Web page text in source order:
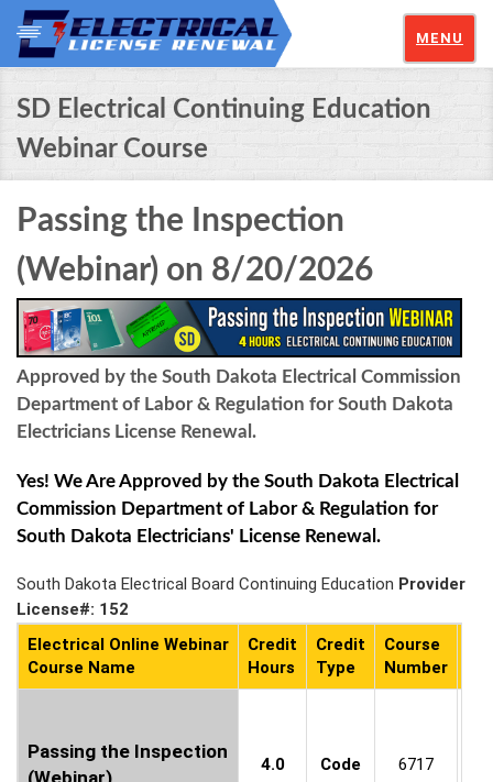
MENU
SD Electrical Continuing Education
Webinar Course
Passing the Inspection
(Webinar) on 8/20/2026
Approved by the South Dakota Electrical Commission
Department of Labor & Regulation for South Dakota
Electricians License Renewal.
Yes! We Are Approved by the South Dakota Electrical
Commission Department of Labor & Regulation for
South Dakota Electricians' License Renewal.
South Dakota Electrical Board Continuing Education Provider
License#: 152
Electrical Online Webinar
Course Name
Credit
Hours
Credit
Type
Course
Number
Passing the Inspection
(Webinar)
4.0 Code 6717